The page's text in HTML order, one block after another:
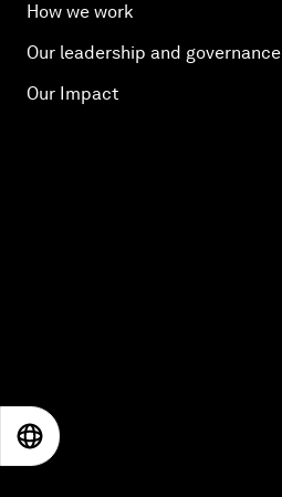
How we work
Our leadership and governance
Our Impact